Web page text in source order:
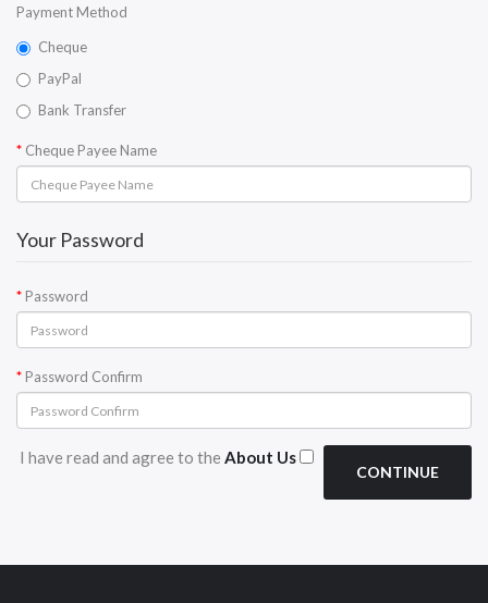
Payment Method
Cheque
PayPal
Bank Transfer
Cheque Payee Name
Your Password
Password
Password Confirm
I have read and agree to the About Us